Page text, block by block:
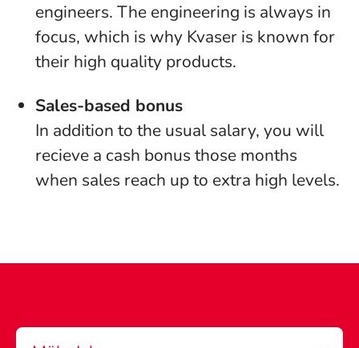
engineers. The engineering is always in
focus, which is why Kvaser is known for
their high quality products.
Sales-based bonus
In addition to the usual salary, you will
recieve a cash bonus those months
when sales reach up to extra high levels.